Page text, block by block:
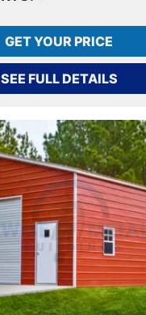
GET YOUR PRICE
SEE FULL DETAILS